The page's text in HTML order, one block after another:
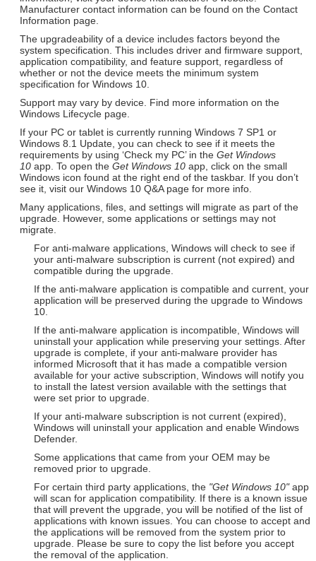
Manufacturer contact information can be found on the Contact
Information page.
The upgradeability of a device includes factors beyond the
system specification. This includes driver and firmware support,
application compatibility, and feature support, regardless of
whether or not the device meets the minimum system
specification for Windows 10.
Support may vary by device. Find more information on the
Windows Lifecycle page.
If your PC or tablet is currently running Windows 7 SP1 or
Windows 8.1 Update, you can check to see if it meets the
requirements by using ‘Check my PC’ in the Get Windows
10 app. To open the Get Windows 10 app, click on the small
Windows icon found at the right end of the taskbar. If you don’t
see it, visit our Windows 10 Q&A page for more info.
Many applications, files, and settings will migrate as part of the
upgrade. However, some applications or settings may not
migrate.
For anti-malware applications, Windows will check to see if
your anti-malware subscription is current (not expired) and
compatible during the upgrade.
If the anti-malware application is compatible and current, your
application will be preserved during the upgrade to Windows
10.
If the anti-malware application is incompatible, Windows will
uninstall your application while preserving your settings. After
upgrade is complete, if your anti-malware provider has
informed Microsoft that it has made a compatible version
available for your active subscription, Windows will notify you
to install the latest version available with the settings that
were set prior to upgrade.
If your anti-malware subscription is not current (expired),
Windows will uninstall your application and enable Windows
Defender.
Some applications that came from your OEM may be
removed prior to upgrade.
For certain third party applications, the "Get Windows 10"app
will scan for application compatibility. If there is a known issue
that will prevent the upgrade, you will be notified of the list of
applications with known issues. You can choose to accept and
the applications will be removed from the system prior to
upgrade. Please be sure to copy the list before you accept
the removal of the application.